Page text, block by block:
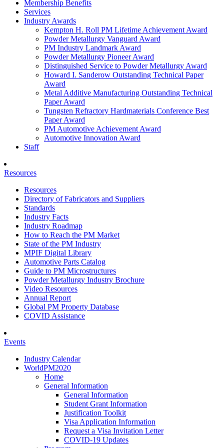
Membership Benefits
Services
Industry Awards
Kempton H. Roll PM Lifetime Achievement Award
Powder Metallurgy Vanguard Award
PM Industry Landmark Award
Powder Metallurgy Pioneer Award
Distinguished Service to Powder Metallurgy Award
Howard I. Sanderow Outstanding Technical Paper
Award
Metal Additive Manufacturing Outstanding Technical
Paper Award
Tungsten Refractory Hardmaterials Conference Best
Paper Award
PM Automotive Achievement Award
Automotive Innovation Award
Staff
Resources
Resources
Directory of Fabricators and Suppliers
Standards
Industry Facts
Industry Roadmap
How to Reach the PM Market
State of the PM Industry
MPIF Digital Library
Automotive Parts Catalog
Guide to PM Microstructures
Powder Metallurgy Industry Brochure
Video Resources
Annual Report
Global PM Property Database
COVID Assistance
Events
Industry Calendar
WorldPM2020
Home
General Information
General Information
Student Grant Information
Justification Toolkit
Visa Application Information
Request a Visa Invitation Letter
COVID-19 Updates